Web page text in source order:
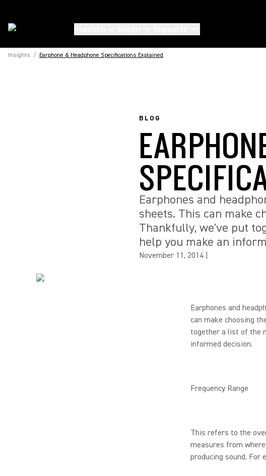
Insights / Earphone & Headphone Specifications Explained
BLOG
Earphones and
sheets. This can make
Thankfully, we've put
help you make an
November 11, 2014
Earphones and
can make choosing
together a list of the
informed decision.
Frequency Range
This refers to the
measures from
producing sound. For